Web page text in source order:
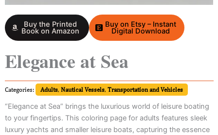
Buy the Printed
Book on Amazon
Buy on Etsy – Instant
Digital Download
Elegance at Sea
Categories: Adults, Nautical Vessels, Transportation and Vehicles
“Elegance at Sea” brings the luxurious world of leisure boating
to your fingertips. This coloring page for adults features sleek
luxury yachts and smaller leisure boats, capturing the essence